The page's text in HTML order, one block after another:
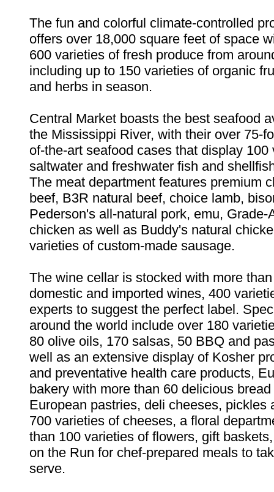
The fun and colorful climate-controlled
offers over 18,000 square feet of space
600 varieties of fresh produce from
including up to 150 varieties of organic
and herbs in season.
Central Market boasts the best seafood
the Mississippi River, with their over 75-
of-the-art seafood cases that display 100
saltwater and freshwater fish and
The meat department features premium
beef, B3R natural beef, choice lamb,
Pederson's all-natural pork, emu, Grade-
chicken as well as Buddy's natural
varieties of custom-made sausage.
The wine cellar is stocked with more
domestic and imported wines, 400
experts to suggest the perfect label.
around the world include over 180
80 olive oils, 170 salsas, 50 BBQ and
well as an extensive display of Kosher
and preventative health care products,
bakery with more than 60 delicious
European pastries, deli cheeses, pickles
700 varieties of cheeses, a floral
than 100 varieties of flowers, gift
on the Run for chef-prepared meals to
serve.